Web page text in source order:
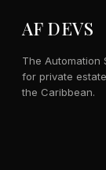
AF DEVS
The Automation
for private
the Caribbean.